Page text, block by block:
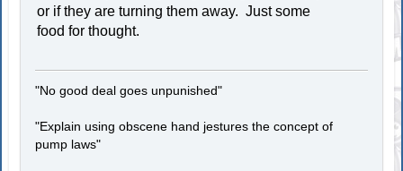
or if they are turning them away. Just some
food for thought.
"No good deal goes unpunished"
"Explain using obscene hand jestures the concept of
pump laws"